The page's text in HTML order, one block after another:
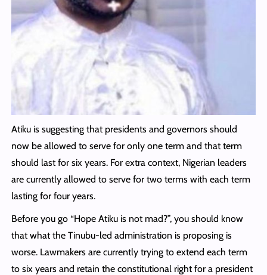
Atiku is suggesting that presidents and governors should
now be allowed to serve for only one term and that term
should last for six years. For extra context, Nigerian leaders
are currently allowed to serve for two terms with each term
lasting for four years.
Before you go “Hope Atiku is not mad?”, you should know
that what the Tinubu-led administration is proposing is
worse. Lawmakers are currently trying to extend each term
to six years and retain the constitutional right for a president